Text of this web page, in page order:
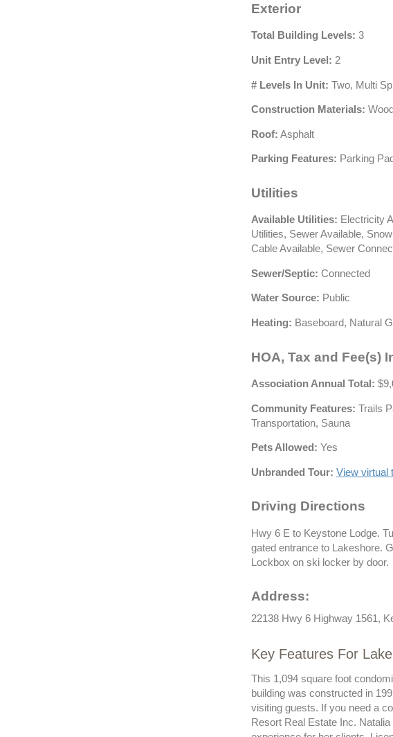
Exterior
Total Building Levels: 3
Unit Entry Level: 2
# Levels In Unit: Two, Multi
Construction Materials:
Roof: Asphalt
Parking Features: Parking Pad
Utilities
Available Utilities: Electricity
Utilities, Sewer Available,
Cable Available, Sewer
Sewer/Septic: Connected
Water Source: Public
Heating: Baseboard, Natural
HOA, Tax and Fee(s)
Association Annual Total:
Community Features: Trails
Transportation, Sauna
Pets Allowed: Yes
Unbranded Tour: View virtual
Driving Directions
Hwy 6 E to Keystone Lodge.
gated entrance to Lakeshore.
Lockbox on ski locker by door.
Address:
22138 Hwy 6 Highway 1561,
Key Features For
This 1,094 square foot
building was constructed in
visiting guests. If you need a
Resort Real Estate Inc.